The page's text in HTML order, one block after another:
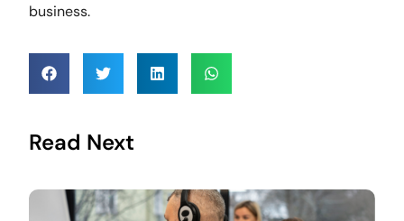
business.
Read Next